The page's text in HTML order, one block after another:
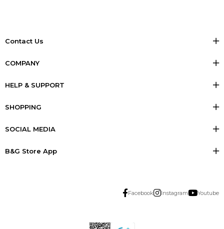
Contact Us
COMPANY
HELP & SUPPORT
SHOPPING
SOCIAL MEDIA
B&G Store App
Facebook Instagram Youtube